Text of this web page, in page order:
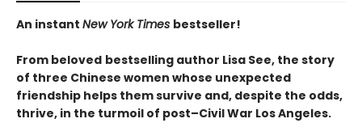
An instant New York Times bestseller!
From beloved bestselling author Lisa See, the story
of three Chinese women whose unexpected
friendship helps them survive and, despite the odds,
thrive, in the turmoil of post–Civil War Los Angeles.